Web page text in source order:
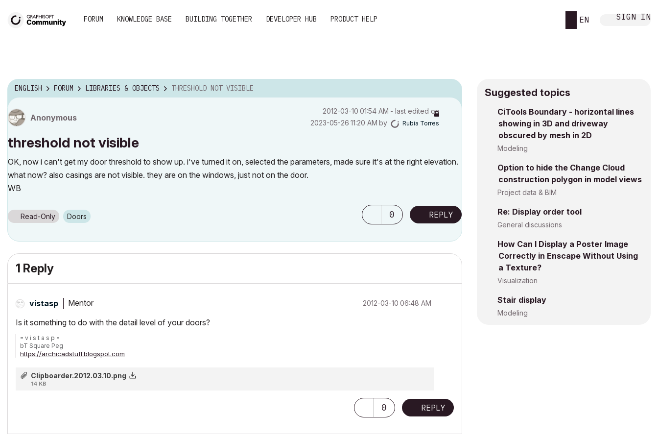
FORUM KNOWLEDGE BASE BUILDING TOGETHER DEVELOPER HUB PRODUCT HELP EN SIGN IN
ENGLISH FORUM LIBRARIES & OBJECTS THRESHOLD NOT VISIBLE
Anonymous
‎2012-03-10 01:54 AM - last edited on
‎2023-05-26 11:20 AM by Rubia Torres
threshold not visible
OK, now i can't get my door threshold to show up. i've turned it on, selected the parameters, made sure it's at the right elevation.
what now? also casings are not visible. they are on the windows, just not on the door.
WB
Read-Only Doors 0 REPLY
1 Reply
vistasp Mentor ‎2012-03-10 06:48 AM
Is it something to do with the detail level of your doors?
= v i s t a s p =
bT Square Peg
https://archicadstuff.blogspot.com
| AC INT | Win11 | Ryzen 5700 | 64 GB | RTX 3050 |
Clipboarder.2012.03.10.png
14 KB
0 REPLY
Suggested topics
CiTools Boundary - horizontal lines
showing in 3D and driveway
obscured by mesh in 2D
Modeling
Option to hide the Change Cloud
construction polygon in model views
Project data & BIM
Re: Display order tool
General discussions
How Can I Display a Poster Image
Correctly in Enscape Without Using
a Texture?
Visualization
Stair display
Modeling